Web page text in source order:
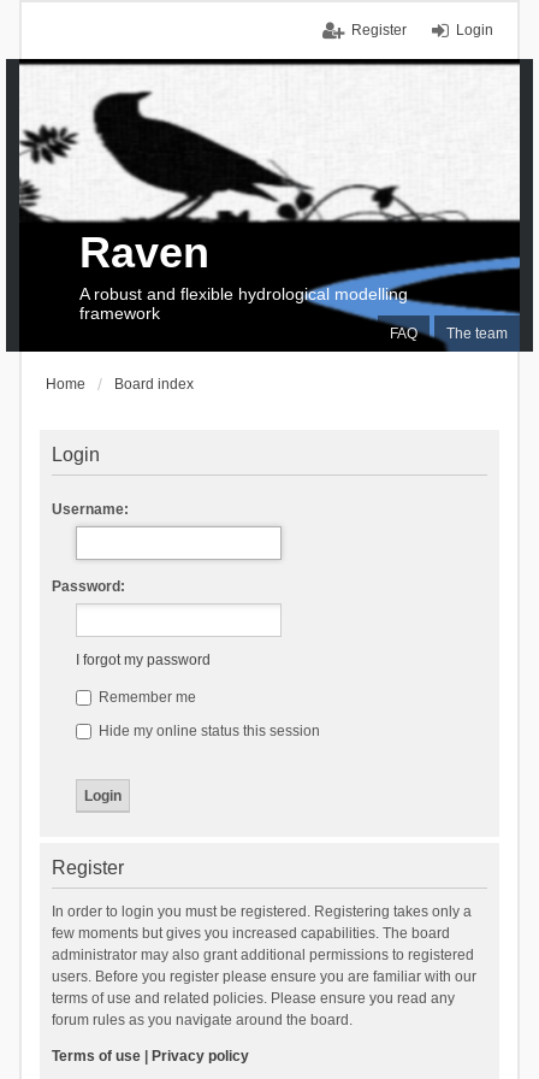
Login
Register
FAQ The team
Raven
A robust and flexible hydrological modelling
framework
Home Board index
Login
Username:
Password:
I forgot my password
Remember me
Hide my online status this session
Register
In order to login you must be registered. Registering takes only a
few moments but gives you increased capabilities. The board
administrator may also grant additional permissions to registered
users. Before you register please ensure you are familiar with our
terms of use and related policies. Please ensure you read any
forum rules as you navigate around the board.
Terms of use| Privacy policy